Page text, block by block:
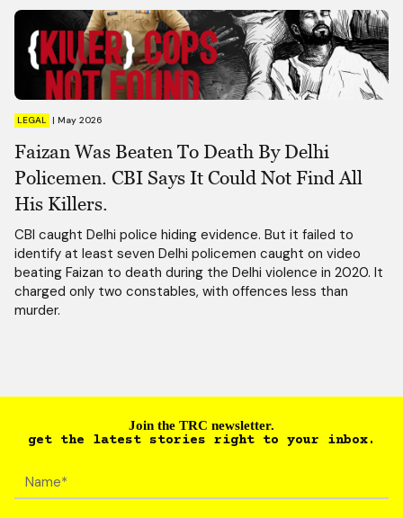
LEGAL | May 2026
Faizan Was Beaten To Death By Delhi
Policemen. CBI Says It Could Not Find All
His Killers.
CBI caught Delhi police hiding evidence. But it failed to
identify at least seven Delhi policemen caught on video
beating Faizan to death during the Delhi violence in 2020. It
charged only two constables, with offences less than
murder.
Join the TRC newsletter.
get the latest stories right to your inbox.